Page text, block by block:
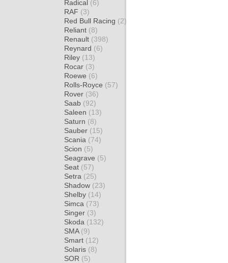
Radical (6)
RAF (3)
Red Bull Racing (2)
Reliant (8)
Renault (398)
Reynard (6)
Riley (13)
Rocar (3)
Roewe (6)
Rolls-Royce (57)
Rover (36)
Saab (92)
Saleen (13)
Saturn (8)
Sauber (15)
Scania (74)
Scion (5)
Seagrave (5)
Seat (57)
Setra (25)
Shadow (23)
Shelby (14)
Simca (73)
Singer (3)
Skoda (132)
SMA (9)
Smart (12)
Solaris (8)
SOR (5)